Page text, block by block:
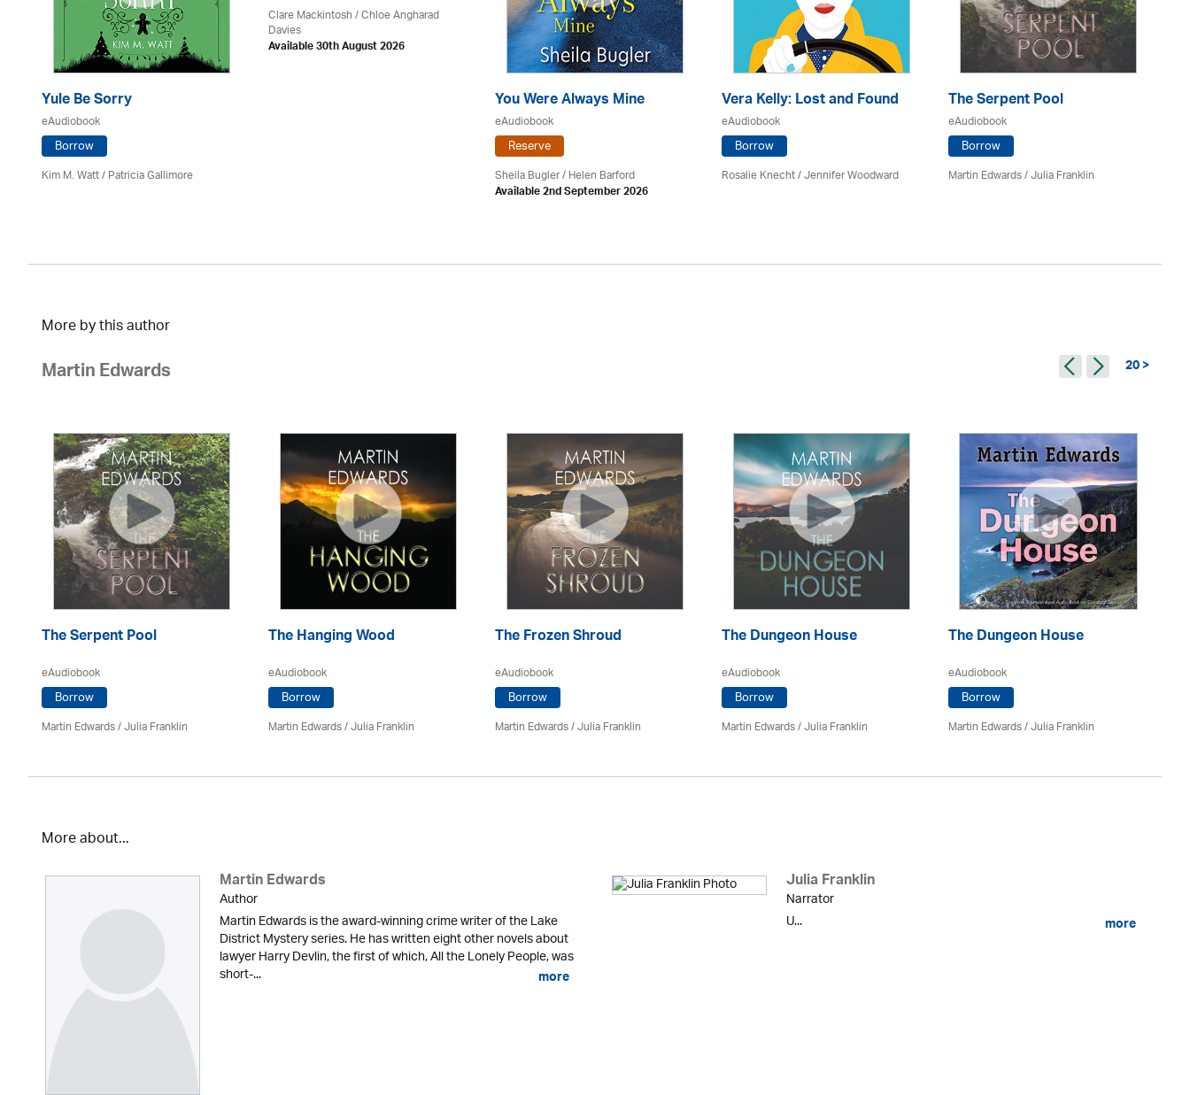
Yule Be Sorry
eAudiobook
Borrow
Kim M. Watt /Patricia Gallimore
Clare Mackintosh / Chloe Angharad
Davies
Available 30th August 2026
You Were Always Mine
eAudiobook
Reserve
Sheila Bugler/ Helen Barford
Available 2nd September 2026
Vera Kelly: Lost and Found
eAudiobook
Borrow
Rosalie Knecht / Jennifer Woodward
The Serpent Pool
eAudiobook
Borrow
Martin Edwards/Julia Franklin
More by this author
Martin Edwards 20 >
The Serpent Pool
eAudiobook
Borrow
Martin Edwards/Julia Franklin
The Hanging Wood
eAudiobook
Borrow
Martin Edwards/Julia Franklin
The Frozen Shroud
eAudiobook
Borrow
Martin Edwards/Julia Franklin
The Dungeon House
eAudiobook
Borrow
Martin Edwards/Julia Franklin
The Dungeon House
eAudiobook
Borrow
Martin Edwards/Julia Franklin
More about...
Martin Edwards
Author
Martin Edwards is the award-winning crime writer of the Lake
District Mystery series. He has written eight other novels about
lawyer Harry Devlin, the first of which, All the Lonely People, was
short-... more
Julia Franklin
Narrator
U...
more